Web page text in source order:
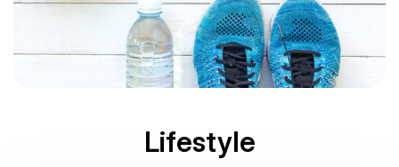
Lifestyle